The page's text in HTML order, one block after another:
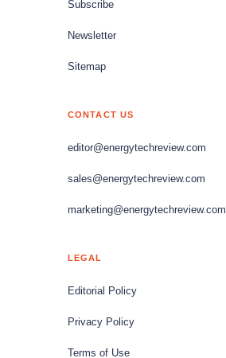
Subscribe
Newsletter
Sitemap
CONTACT US
editor@energytechreview.com
sales@energytechreview.com
marketing@energytechreview.com
LEGAL
Editorial Policy
Privacy Policy
Terms of Use